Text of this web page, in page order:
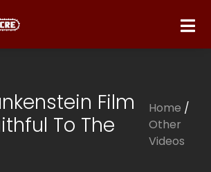
Film
To The
Home /
Other
Videos